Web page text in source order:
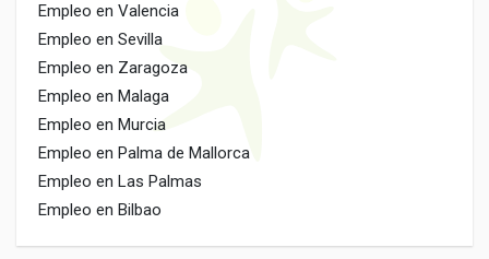
Empleo en Valencia
Empleo en Sevilla
Empleo en Zaragoza
Empleo en Malaga
Empleo en Murcia
Empleo en Palma de Mallorca
Empleo en Las Palmas
Empleo en Bilbao